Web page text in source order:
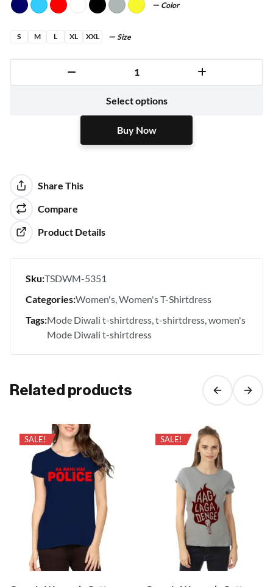
Color
S M L XL XXL Size
Select options
Buy Now
Buy Now
Share This
Compare
Product Details
Sku:TSDWM-5351
Categories:Women's Women's T-Shirtdress
Tags:Mode Diwali t-shirtdress t-shirtdress women's
Mode Diwali t-shirtdress
Related products
SALE! SALE!